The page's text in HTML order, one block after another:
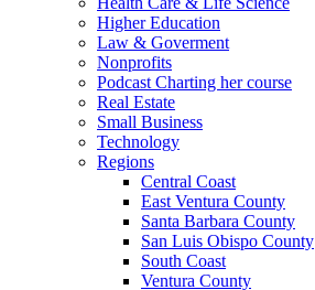
Higher Education
Law & Goverment
Nonprofits
Podcast Charting her course
Real Estate
Small Business
Technology
Regions
Central Coast
East Ventura County
Santa Barbara County
San Luis Obispo County
South Coast
Ventura County